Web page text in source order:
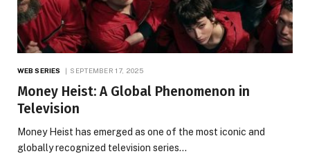
WEB SERIES SEPTEMBER 17, 2025
Money Heist: A Global Phenomenon in
Television
Money Heist has emerged as one of the most iconic and
globally recognized television series…